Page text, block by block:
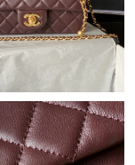
2026 at 11:43 AM.
at 3:09 PM.
8:53 PM.